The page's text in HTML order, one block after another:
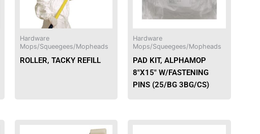
Hardware
Mops/Squeegees/Mopheads
ROLLER, TACKY REFILL
Hardware
Mops/Squeegees/Mopheads
PAD KIT, ALPHAMOP
8″X15″ W/FASTENING
PINS (25/BG 3BG/CS)